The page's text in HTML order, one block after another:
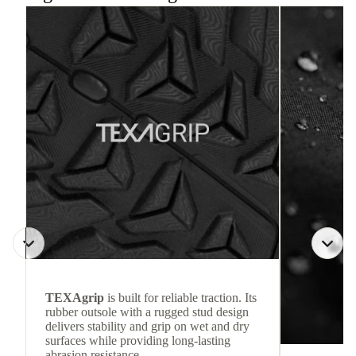
TEXAgrip is built for reliable traction. Its
rubber outsole with a rugged stud design
delivers stability and grip on wet and dry
surfaces while providing long-lasting